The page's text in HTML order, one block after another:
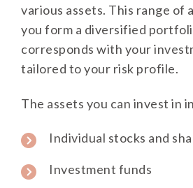
various assets. This range of
you form a diversified
corresponds with your
tailored to your risk profile.
The assets you can invest in
Individual stocks and
Investment funds